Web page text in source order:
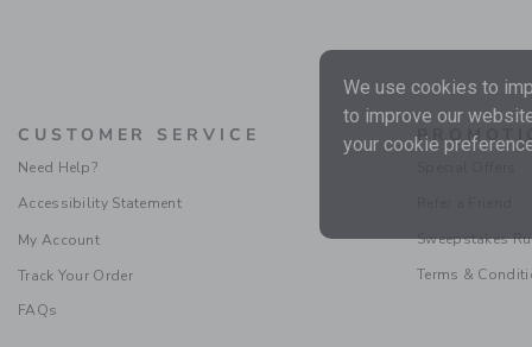
CUSTOMER SERVICE
Need Help?
Accessibility Statement
My Account
Track Your Order
FAQs
Sweepstakes
Terms &
We use cookies to
to improve our
your cookie